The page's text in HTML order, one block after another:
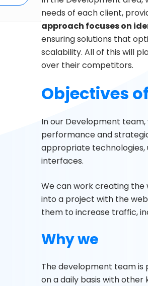
needs of each client,
approach focuses on
ensuring solutions that
scalability. All of this will
over their competitors.
Objectives
In our Development
performance and
appropriate technologies,
interfaces.
We can work creating
into a project with the
them to increase traffic,
Why we
The development team
on a daily basis with other